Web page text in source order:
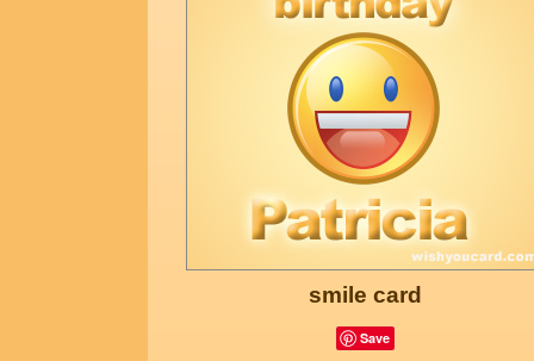
smile card
Save